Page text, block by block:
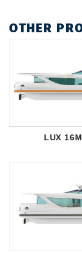
OTHER
LUX